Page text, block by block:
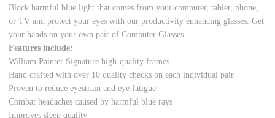
Block harmful blue light that comes from your computer, tablet, phone,
or TV and protect your eyes with our productivity enhancing glasses. Get
your hands on your own pair of Computer Glasses.
Features include:
William Painter Signature high-quality frames
Hand crafted with over 10 quality checks on each individual pair
Proven to reduce eyestrain and eye fatigue
Combat headaches caused by harmful blue rays
Improves sleep quality